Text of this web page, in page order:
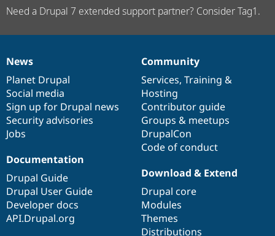
Need a Drupal 7 extended support partner? Consider Tag1.
News
items
News
Planet Drupal
Social media
Sign up for Drupal news
Security advisories
Jobs
Our
community
Community
Services, Training &
Hosting
Contributor guide
Groups & meetups
DrupalCon
Code of conduct
Documentation
Documentation
Drupal Guide
Drupal User Guide
Developer docs
API.Drupal.org
Drupal
code
base
Download & Extend
Drupal core
Modules
Themes
Distributions
Governance
of
community